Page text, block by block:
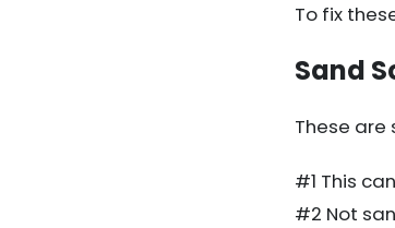
To fix
Sand
These are
#1 This
#2 Not